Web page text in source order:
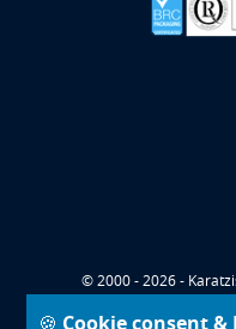
© 2000 - 2026 -
🍪 Cookie consent